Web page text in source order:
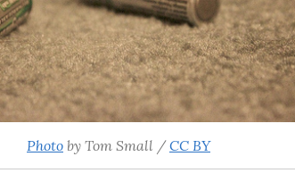
Photo by Tom Small /CC BY